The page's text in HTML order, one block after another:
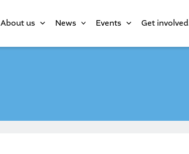
About us News Events Get involved